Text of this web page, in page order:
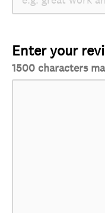
Enter your
1500 characters